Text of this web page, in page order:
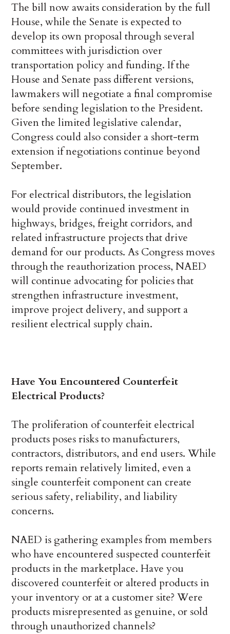
The bill now awaits consideration by the full
House, while the Senate is expected to
develop its own proposal through several
committees with jurisdiction over
transportation policy and funding. If the
House and Senate pass different versions,
lawmakers will negotiate a final compromise
before sending legislation to the President.
Given the limited legislative calendar,
Congress could also consider a short-term
extension if negotiations continue beyond
September.
For electrical distributors, the legislation
would provide continued investment in
highways, bridges, freight corridors, and
related infrastructure projects that drive
demand for our products. As Congress moves
through the reauthorization process, NAED
will continue advocating for policies that
strengthen infrastructure investment,
improve project delivery, and support a
resilient electrical supply chain.
Have You Encountered Counterfeit
Electrical Products?
The proliferation of counterfeit electrical
products poses risks to manufacturers,
contractors, distributors, and end users. While
reports remain relatively limited, even a
single counterfeit component can create
serious safety, reliability, and liability
concerns.
NAED is gathering examples from members
who have encountered suspected counterfeit
products in the marketplace. Have you
discovered counterfeit or altered products in
your inventory or at a customer site? Were
products misrepresented as genuine, or sold
through unauthorized channels?